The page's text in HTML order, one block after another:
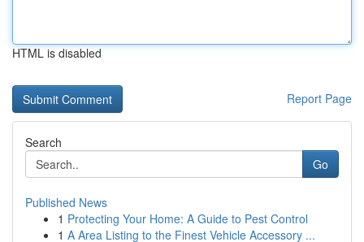
HTML is disabled
Report Page
Search
Go
Published News
1 Protecting Your Home: A Guide to Pest Control
1 A Area Listing to the Finest Vehicle Accessory ...